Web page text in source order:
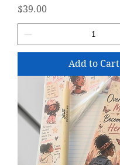
Price
$39.00
Add to Cart